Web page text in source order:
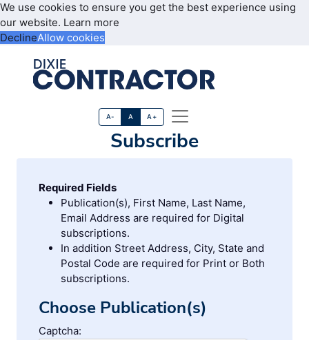
We use cookies to ensure you get the best experience using
our website. Learn more
DeclineAllow cookies
A- A A+
Subscribe
Required Fields
Publication(s), First Name, Last Name,
Email Address are required for Digital
subscriptions.
In addition Street Address, City, State and
Postal Code are required for Print or Both
subscriptions.
Choose Publication(s)
Captcha: